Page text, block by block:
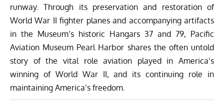
runway. Through its preservation and restoration of
World War II fighter planes and accompanying artifacts
in the Museum’s historic Hangars 37 and 79, Pacific
Aviation Museum Pearl Harbor shares the often untold
story of the vital role aviation played in America’s
winning of World War II, and its continuing role in
maintaining America’s freedom.